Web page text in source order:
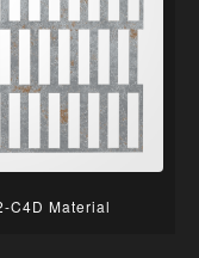
C4D Material